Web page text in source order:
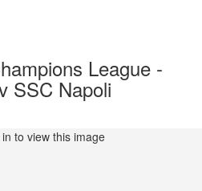
League -
SSC Napoli
to view this image